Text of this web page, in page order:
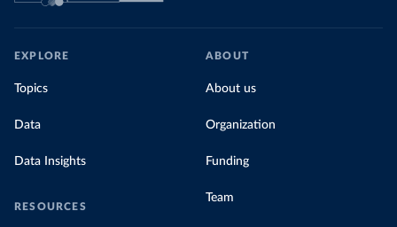
EXPLORE
Topics
Data
Data Insights
RESOURCES
ABOUT
About us
Organization
Funding
Team